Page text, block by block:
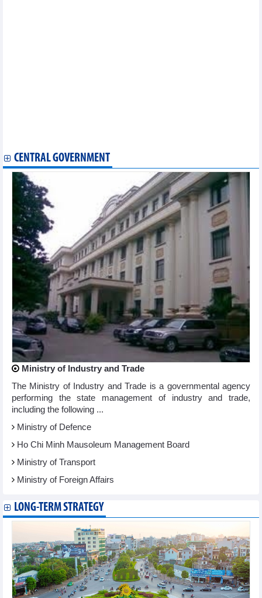
CENTRAL GOVERNMENT
Ministry of Industry and Trade
The Ministry of Industry and Trade is a governmental agency
performing the state management of industry and trade,
including the following ...
Ministry of Defence
Ho Chi Minh Mausoleum Management Board
Ministry of Transport
Ministry of Foreign Affairs
LONG-TERM STRATEGY